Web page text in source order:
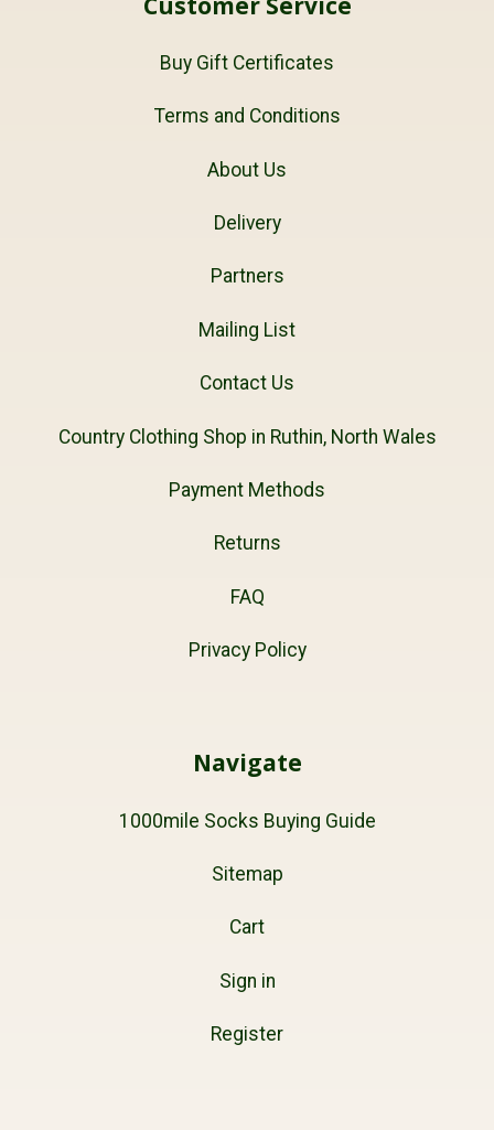
Buy Gift Certificates
Terms and Conditions
About Us
Delivery
Partners
Mailing List
Contact Us
Country Clothing Shop in Ruthin, North Wales
Payment Methods
Returns
FAQ
Privacy Policy
Navigate
1000mile Socks Buying Guide
Sitemap
Cart
Sign in
Register